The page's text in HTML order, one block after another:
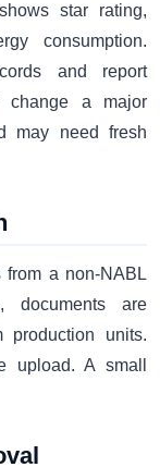
star rating,
consumption.
and report
change a major
may need fresh
from a non-NABL
documents are
production units.
upload. A small